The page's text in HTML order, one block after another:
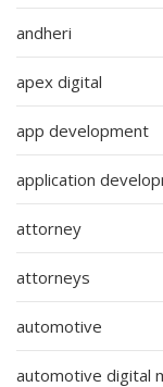
andheri
apex digital
app development
application
attorney
attorneys
automotive
automotive digital